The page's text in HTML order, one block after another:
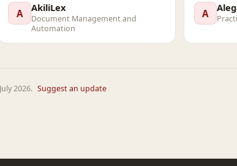
A AkiliLex
Document Management and
Automation
A
2026. Suggest an update